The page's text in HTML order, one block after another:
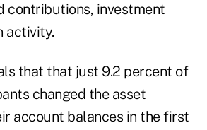
contributions, investment
activity.
that that just 9.2 percent of
changed the asset
account balances in the first